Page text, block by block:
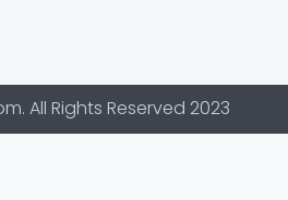
All Rights Reserved 2023